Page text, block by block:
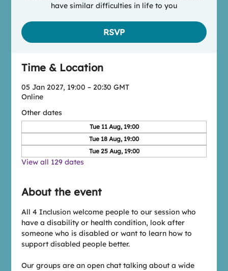
have similar difficulties in life to you
RSVP
Time & Location
05 Jan 2027, 19:00 – 20:30 GMT
Online
Other dates
Tue 11 Aug, 19:00
Tue 18 Aug, 19:00
Tue 25 Aug, 19:00
View all 129 dates
About the event
All 4 Inclusion welcome people to our session who
have a disability or health condition, look after
someone who is disabled or want to learn how to
support disabled people better.
Our groups are an open chat talking about a wide